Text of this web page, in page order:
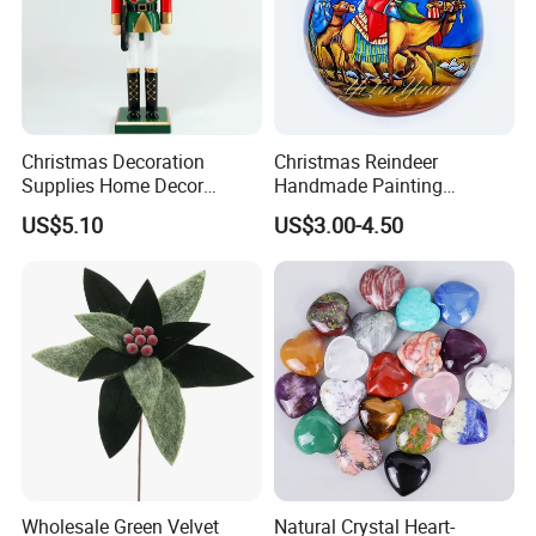
Certificate
Part of the reports and certificates
Christmas Decoration
Supplies Home Decor
Wooden Nutcracker
Christmas Gift
US$5.10
Christmas Reindeer
Handmade Painting
Hanging Hand-Painted
Christmas Ball
US$3.00-4.50
Wholesale Green Velvet
Natural Crystal Heart-